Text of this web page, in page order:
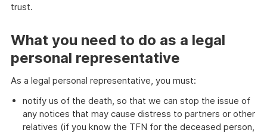
trust.
What you need to do as a legal
personal representative
As a legal personal representative, you must:
notify us of the death, so that we can stop the issue of
any notices that may cause distress to partners or other
relatives (if you know the TFN for the deceased person,